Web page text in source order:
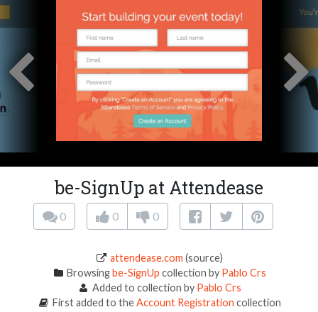
be-SignUp at Attendease
0 0 0
attendease.com (source)
Browsingbe-SignUp collection by Pablo Crs
Added to collection by Pablo Crs
First added to theAccount Registration collection